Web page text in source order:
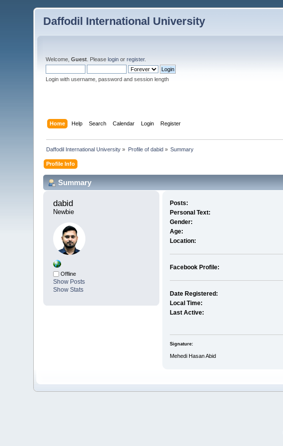
Daffodil International University
Welcome,Guest . Pleaselogin orregister.
Login with username, password and session length
Home Help Search Calendar Login Register
Daffodil International University » Profile of dabid» Summary
Profile Info
Summary
dabid
Newbie
Offline
Show Posts
Show Stats
Posts:
Personal Text:
Gender:
Age:
Location:
Facebook Profile:
Date Registered:
Local Time:
Last Active:
Signature:
Mehedi Hasan Abid